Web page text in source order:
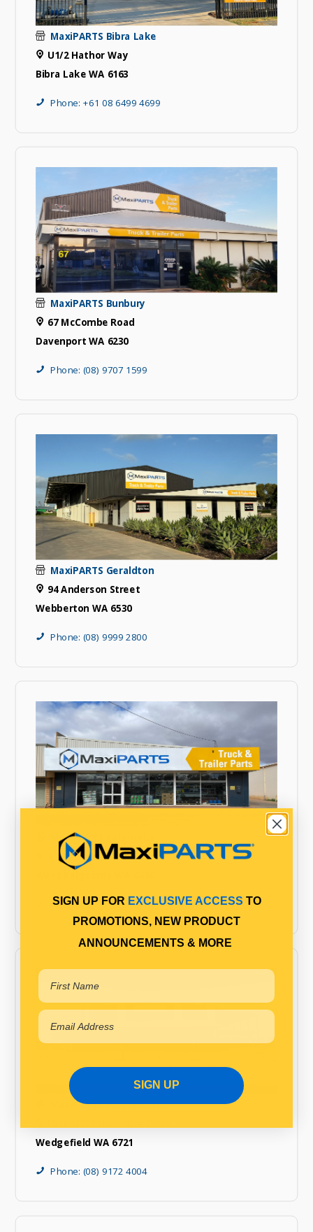
MaxiPARTS Bibra Lake
U1/2 Hathor Way
Bibra Lake WA 6163
Phone: +61 08 6499 4699
MaxiPARTS Bunbury
67 McCombe Road
Davenport WA 6230
Phone: (08) 9707 1599
MaxiPARTS Geraldton
94 Anderson Street
Webberton WA 6530
Phone: (08) 9999 2800
MaxiPARTS Kalgoorlie
3 Darcy Lane
Phone: 08 9000 1500
MaxiPARTS Port Hedland
Wedgefield WA 6721
Phone: (08) 9172 4004
SIGN UP FOR EXCLUSIVE ACCESS TO
PROMOTIONS, NEW PRODUCT
ANNOUNCEMENTS & MORE
SIGN UP